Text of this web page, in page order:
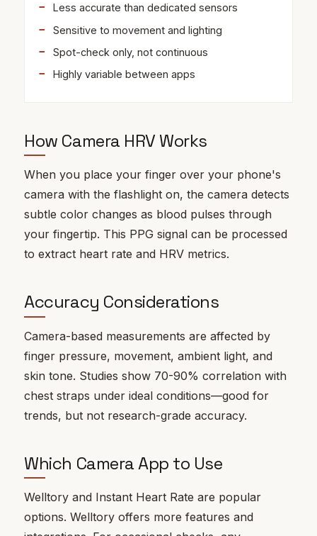
Less accurate than dedicated sensors
Sensitive to movement and lighting
Spot-check only, not continuous
Highly variable between apps
How Camera HRV Works
When you place your finger over your phone's
camera with the flashlight on, the camera detects
subtle color changes as blood pulses through
your fingertip. This PPG signal can be processed
to extract heart rate and HRV metrics.
Accuracy Considerations
Camera-based measurements are affected by
finger pressure, movement, ambient light, and
skin tone. Studies show 70-90% correlation with
chest straps under ideal conditions—good for
trends, but not research-grade accuracy.
Which Camera App to Use
Welltory and Instant Heart Rate are popular
options. Welltory offers more features and